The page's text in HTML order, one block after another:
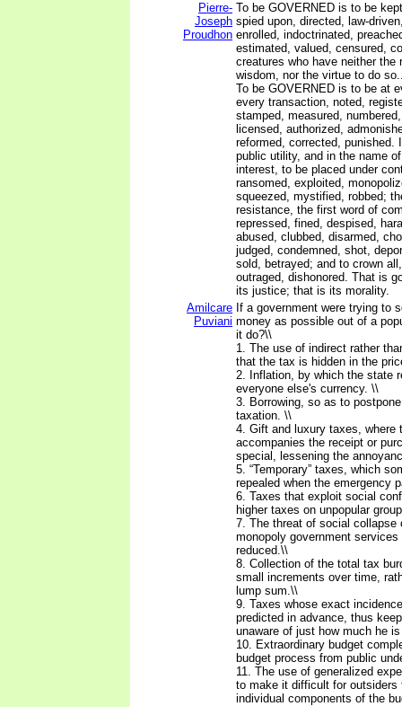
Pierre-
Joseph
Proudhon
To be GOVERNED is to be
spied upon, directed, law-
enrolled, indoctrinated,
estimated, valued, censured,
creatures who have neither the
wisdom, nor the virtue to do
To be GOVERNED is to be at
every transaction, noted,
stamped, measured,
licensed, authorized,
reformed, corrected, punished.
public utility, and in the name
interest, to be placed under
ransomed, exploited,
squeezed, mystified, robbed;
resistance, the first word of
repressed, fined, despised,
abused, clubbed, disarmed,
judged, condemned, shot,
sold, betrayed; and to crown
outraged, dishonored. That is
its justice; that is its morality.
Amilcare
Puviani
If a government were trying to
money as possible out of a
it do?\\
1. The use of indirect rather
that the tax is hidden in the
2. Inflation, by which the state
everyone else's currency. \\
3. Borrowing, so as to
taxation. \\
4. Gift and luxury taxes, where
accompanies the receipt or
special, lessening the
5. “Temporary” taxes, which
repealed when the emergency
6. Taxes that exploit social
higher taxes on unpopular
7. The threat of social collapse
monopoly government
reduced.\\
8. Collection of the total tax
small increments over time,
lump sum.\\
9. Taxes whose exact
predicted in advance, thus
unaware of just how much he
10. Extraordinary budget
budget process from public
11. The use of generalized
to make it difficult for outsiders
individual components of the